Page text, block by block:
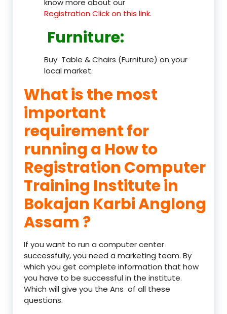
know more about our
Registration Click on this link.
Furniture:
Buy Table & Chairs (Furniture) on your
local market.
What is the most
important
requirement for
running a How to
Registration Computer
Training Institute in
Bokajan Karbi Anglong
Assam ?
If you want to run a computer center
successfully, you need a marketing team. By
which you get complete information that how
you have to be successful in the institute.
Which will give you the Ans of all these
questions.